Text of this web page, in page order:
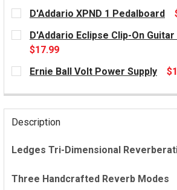
CURRENT
STOCK:
D'Addario XPND 1 Pedalboard
CURRENT
STOCK:
D'Addario Eclipse Clip-On
$17.99
CURRENT
STOCK:
Ernie Ball Volt Power Supply
Description
Ledges Tri-Dimensional
Three Handcrafted Reverb Modes